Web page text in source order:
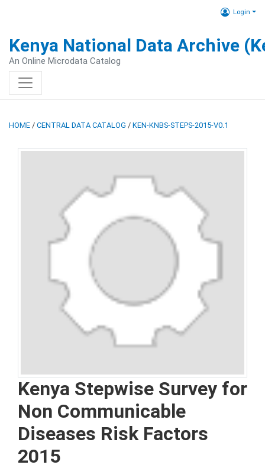
Login
Kenya National Data Archive
An Online Microdata Catalog
HOME / CENTRAL DATA CATALOG / KEN-KNBS-STEPS-2015-V0.1
Kenya Stepwise Survey for
Non Communicable
Diseases Risk Factors
2015